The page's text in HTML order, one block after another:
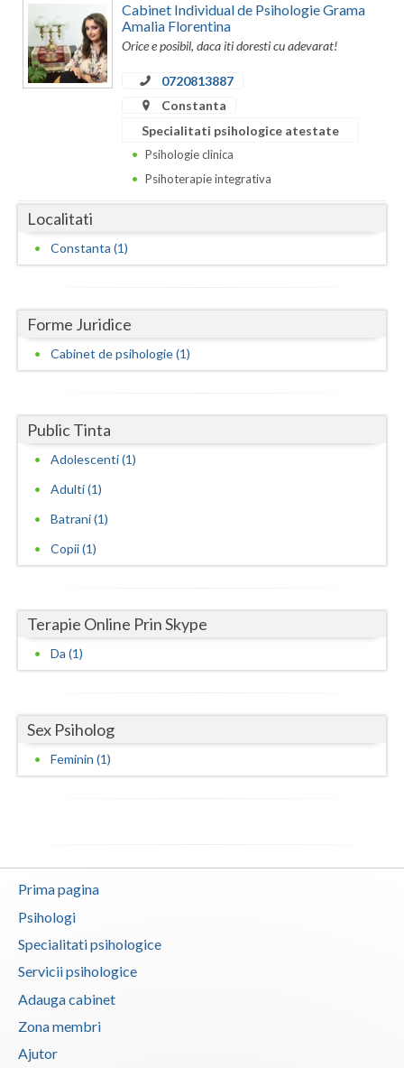
Caras-Severin
Cluj
Constanta
Galati
Giurgiu
Harghita
Hunedoara
Maramures
Mehedinti
Neamt
Olt
Salaj
Satu-Mare
Timis
Tulcea
Vaslui
Vrancea
Cabinet Individual de Psihologie Grama
Amalia Florentina
Orice e posibil, daca iti doresti cu adevarat!
0720813887
Constanta
Specialitati psihologice atestate
Psihologie clinica
Psihoterapie integrativa
Localitati
Constanta (1)
Forme Juridice
Cabinet de psihologie (1)
Public Tinta
Adolescenti (1)
Adulti (1)
Batrani (1)
Copii (1)
Terapie Online Prin Skype
Da (1)
Sex Psiholog
Feminin (1)
Prima pagina
Psihologi
Specialitati psihologice
Servicii psihologice
Adauga cabinet
Zona membri
Ajutor